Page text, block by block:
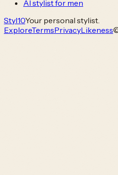
AI stylist for men
Styl10Your personal stylist.
ExploreTermsPrivacyLikeness